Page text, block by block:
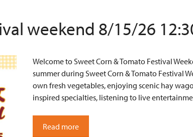
weekend 8/15/26
Welcome to Sweet Corn & Tomato Festival
summer during Sweet Corn & Tomato Festival
own fresh vegetables, enjoying scenic hay
inspired specialties, listening to live
Read more